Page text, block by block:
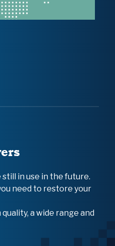
in use in the future.
need to restore your
a wide range and